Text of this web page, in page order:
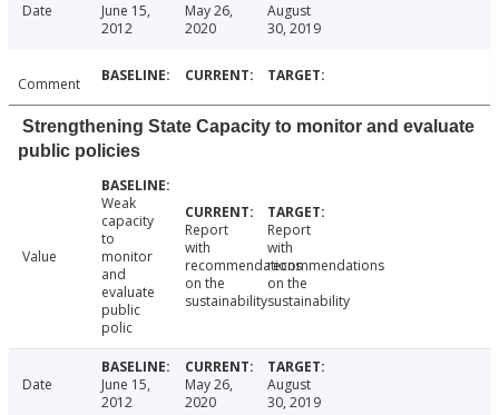
Date
June 15,
2012
May 26,
2020
August
30, 2019
Comment
Strengthening State Capacity to monitor and evaluate
public policies
Value
Weak
capacity
to
monitor
and
evaluate
public
polic
Report
with
recommendations
on the
sustainability
Report
with
recommendations
on the
sustainability
Date
June 15,
2012
May 26,
2020
August
30, 2019